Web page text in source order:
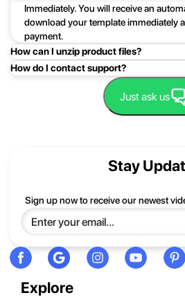
Immediately. You will receive an
download your template immediately
payment.
How can I unzip product files?
Mac: Double click the .zip file, then
folder or product file.
PC: To extract a single file or folder,
Extract All, and then follow the
be happy to help you.
How do I contact support?
Easy!Just click here: Contact Support
Just ask us
Explore
Stay
Sign up now to receive our newest